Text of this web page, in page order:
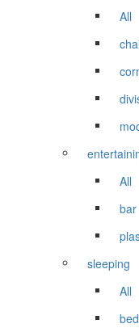
All
All
bar
sleeping
All